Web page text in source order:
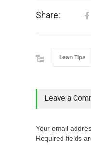
Share:
Lean Tips
Leave a
Your email
Required fields